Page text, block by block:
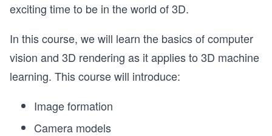
exciting time to be in the world of 3D.
In this course, we will learn the basics of computer
vision and 3D rendering as it applies to 3D machine
learning. This course will introduce:
Image formation
Camera models